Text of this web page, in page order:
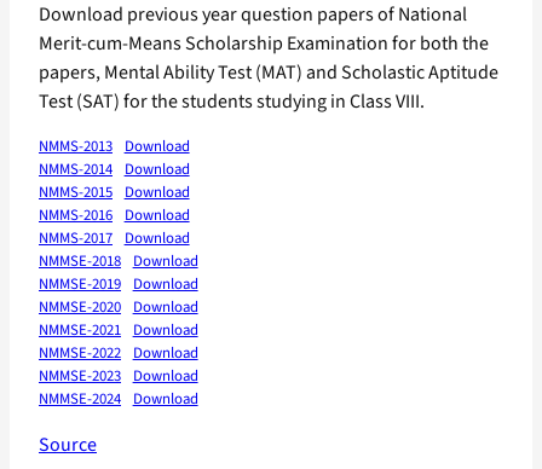
Download previous year question papers of National
Merit-cum-Means Scholarship Examination for both the
papers, Mental Ability Test (MAT) and Scholastic Aptitude
Test (SAT) for the students studying in Class VIII.
NMMS-2013
Download
NMMS-2014
Download
NMMS-2015
Download
NMMS-2016
Download
NMMS-2017
Download
NMMSE-2018
Download
NMMSE-2019
Download
NMMSE-2020
Download
NMMSE-2021
Download
NMMSE-2022
Download
NMMSE-2023
Download
NMMSE-2024
Download
Source